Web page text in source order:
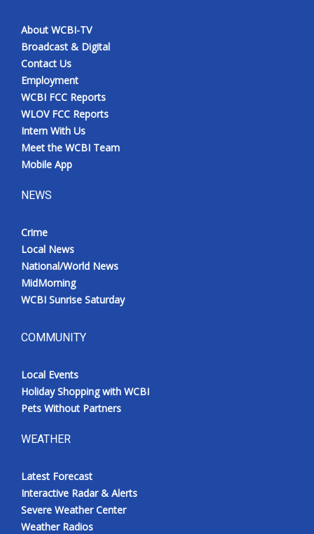
About WCBI-TV
Broadcast & Digital
Contact Us
Employment
WCBI FCC Reports
WLOV FCC Reports
Intern With Us
Meet the WCBI Team
Mobile App
NEWS
Crime
Local News
National/World News
MidMorning
WCBI Sunrise Saturday
COMMUNITY
Local Events
Holiday Shopping with WCBI
Pets Without Partners
WEATHER
Latest Forecast
Interactive Radar & Alerts
Severe Weather Center
Weather Radios